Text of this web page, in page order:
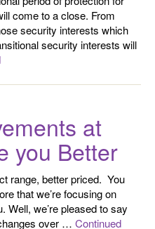
come to a close. From
security interests which
security interests will
at
you Better
range, better priced. You
that we’re focusing on
Well, we’re pleased to say
over … Continued